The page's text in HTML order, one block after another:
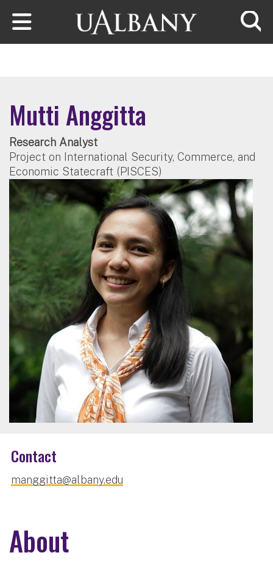
Skip to main content
Mutti Anggitta
Research Analyst
Project on International Security, Commerce, and
Economic Statecraft (PISCES)
Contact
manggitta@albany.edu
About